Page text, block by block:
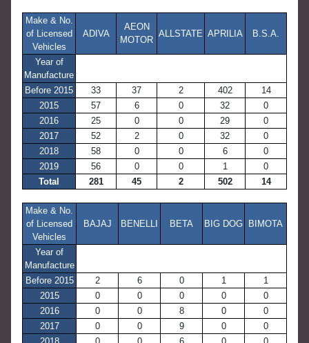
Make & No.
of Licensed
Vehicles
ADIVA
AEON
MOTOR
ALLSTATE APRILIA B.S.A.
Year of
Manufacture
Before 2015
33 37 2 402
14
2015
57 6 0 32
0
2016
25 0 0 29
0
2017
52 2 0 32
0
2018
58 0 0 6
0
2019
56 0 0 1
0
Total
281 45 2 502 14
Make & No.
of Licensed
Vehicles
BAJAJ BENELLI BETA BIG DOG BIMOTA
Year of
Manufacture
Before 2015
2 6 0 1
1
2015
0 0 0 0
0
2016
0 0 8 0
0
2017
0 0 9 0
0